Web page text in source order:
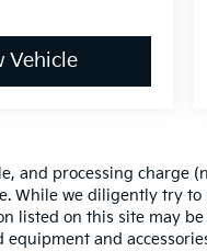
Vehicle
and processing charge
While we diligently try
listed on this site may
and